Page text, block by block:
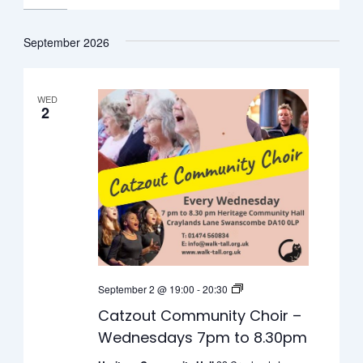
September 2026
WED
2
Catzout Community Choir –
Wednesdays 7pm to 8.30pm
September 2 @ 19:00 -20:30
Catzout
Community
Choir
–